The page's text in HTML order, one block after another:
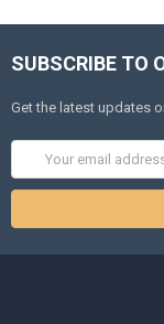
SUBSCRIBE TO
Get the latest updates